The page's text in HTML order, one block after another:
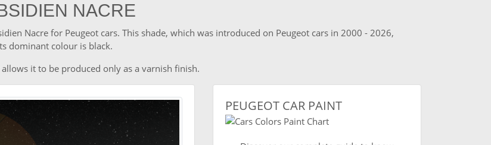
NACRE
Nacre for Peugeot cars. This shade, which was introduced on Peugeot cars in 2000 - 2026,
dominant colour is black.
it to be produced only as a varnish finish.
PEUGEOT CAR PAINT